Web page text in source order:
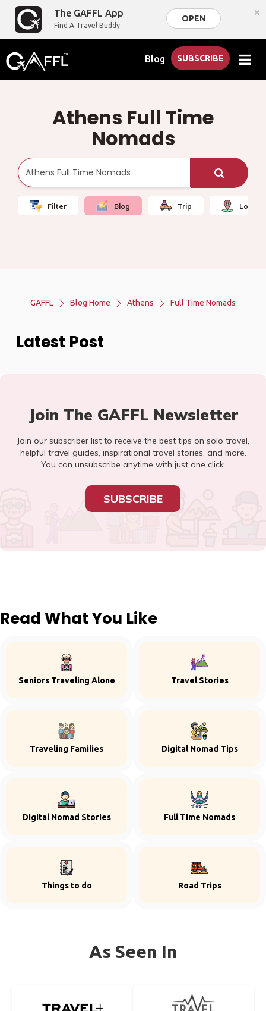
The GAFFL App
Find A Travel Buddy
OPEN ×
Blog SUBSCRIBE
Athens Full Time
Nomads
Filter Blog Trip Local
GAFFL Blog Home Athens Full Time Nomads
Latest Post
Join The GAFFL Newsletter
Join our subscriber list to receive the best tips on solo travel,
helpful travel guides, inspirational travel stories, and more.
You can unsubscribe anytime with just one click.
SUBSCRIBE
Read What You Like
Seniors Traveling Alone Travel Stories
Traveling Families Digital Nomad Tips
Digital Nomad Stories Full Time Nomads
Things to do Road Trips
As Seen In